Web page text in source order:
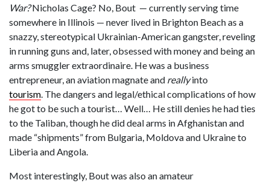
War?Nicholas Cage? No, Bout — currently serving time
somewhere in Illinois — never lived in Brighton Beach as a
snazzy, stereotypical Ukrainian-American gangster, reveling
in running guns and, later, obsessed with money and being an
arms smuggler extraordinaire. He was a business
entrepreneur, an aviation magnate and reallyinto
tourism. The dangers and legal/ethical complications of how
he got to be such a tourist… Well… He still denies he had ties
to the Taliban, though he did deal arms in Afghanistan and
made “shipments” from Bulgaria, Moldova and Ukraine to
Liberia and Angola.
Most interestingly, Bout was also an amateur